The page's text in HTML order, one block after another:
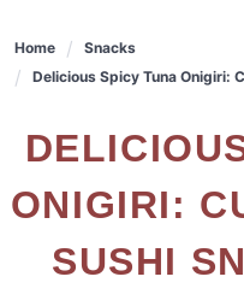
Home
Snacks
Delicious Spicy Tuna Onigiri:
DELICIOUS SPICY TUNA
ONIGIRI:
SUSHI